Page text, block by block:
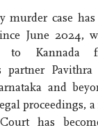
murder case
June 2024,
to Kannada
partner Pavithra
and
proceedings,
has